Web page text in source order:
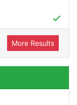
More Results